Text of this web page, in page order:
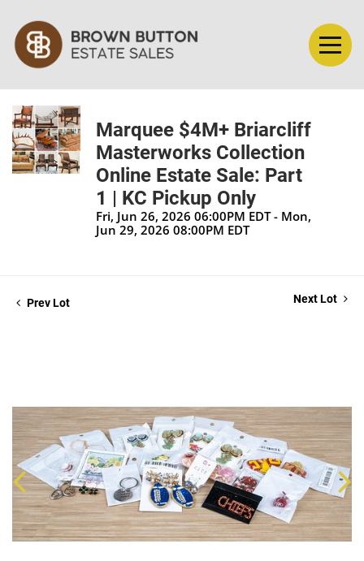
Marquee $4M+ Briarcliff
Masterworks Collection
Online Estate Sale: Part
1 | KC Pickup Only
Fri, Jun 26, 2026 06:00PM EDT - Mon,
Jun 29, 2026 08:00PM EDT
Prev Lot Next Lot